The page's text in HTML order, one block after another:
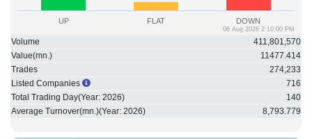
UP FLAT DOWN
06 Aug 2026 2:10:00 PM
Volume
411,801,570
Value(mn.)
11477.414
Trades
274,233
Listed Companies
716
Total Trading Day(Year: 2026)
140
Average Turnover(mn.)(Year: 2026) 8,793.779